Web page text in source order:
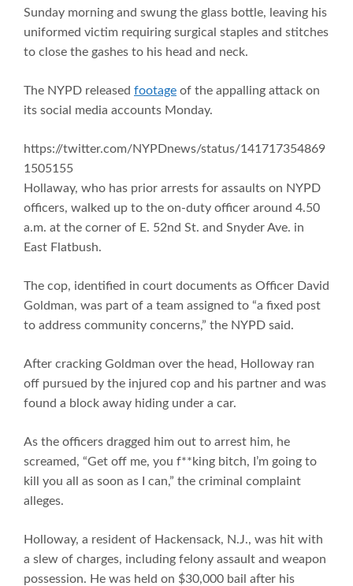
Sunday morning and swung the glass bottle, leaving his
uniformed victim requiring surgical staples and stitches
to close the gashes to his head and neck.
The NYPD released footage of the appalling attack on
its social media accounts Monday.
https://twitter.com/NYPDnews/status/141717354869
1505155
Hollaway, who has prior arrests for assaults on NYPD
officers, walked up to the on-duty officer around 4.50
a.m. at the corner of E. 52nd St. and Snyder Ave. in
East Flatbush.
The cop, identified in court documents as Officer David
Goldman, was part of a team assigned to “a fixed post
to address community concerns,” the NYPD said.
After cracking Goldman over the head, Holloway ran
off pursued by the injured cop and his partner and was
found a block away hiding under a car.
As the officers dragged him out to arrest him, he
screamed, “Get off me, you f**king bitch, I’m going to
kill you all as soon as I can,” the criminal complaint
alleges.
Holloway, a resident of Hackensack, N.J., was hit with
a slew of charges, including felony assault and weapon
possession. He was held on $30,000 bail after his